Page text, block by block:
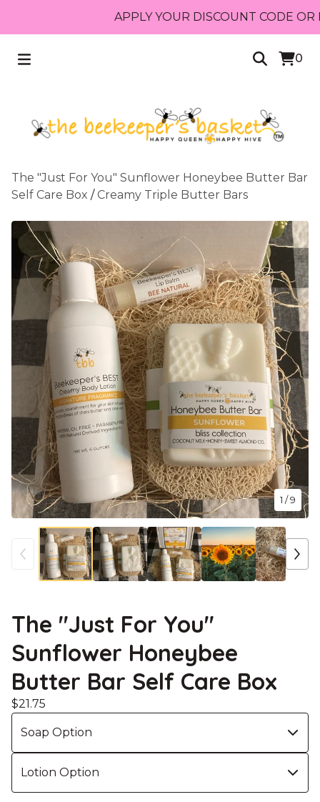
APPLY YOUR DISCOUNT CODE OR
0
The "Just For You" Sunflower Honeybee Butter Bar
Self Care Box / Creamy Triple Butter Bars
1 / 9
The "Just For You"
Sunflower Honeybee
Butter Bar Self Care Box
$21.75